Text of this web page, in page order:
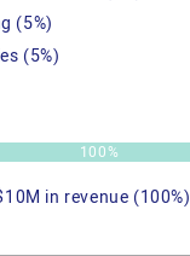
(5%)
(5%)
100%
in revenue (100%)